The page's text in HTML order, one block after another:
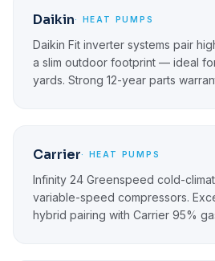
Daikin· HEAT PUMPS
Daikin Fit inverter systems pair
a slim outdoor footprint — ideal
yards. Strong 12-year parts
Carrier· HEAT PUMPS
Infinity 24 Greenspeed cold-
variable-speed compressors.
hybrid pairing with Carrier 95%